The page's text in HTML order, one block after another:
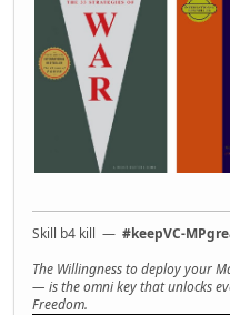
Skill b4 kill — #keepVC-
The Willingness to deploy your
— is the omni key that unlocks
Freedom.